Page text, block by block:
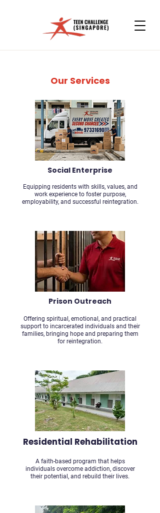
Our Services
Social Enterprise
Equipping residents with skills, values, and
work experience to foster purpose,
employability, and successful reintegration.
Prison Outreach
Offering spiritual, emotional, and practical
support to incarcerated individuals and their
families, bringing hope and preparing them
for reintegration.
Residential Rehabilitation
A faith-based program that helps
individuals overcome addiction, discover
their potential, and rebuild their lives.